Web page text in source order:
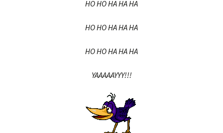
HO HO HA HA HA
HO HO HA HA HA
HO HO HA HA HA
YAAAAAYYY!!!